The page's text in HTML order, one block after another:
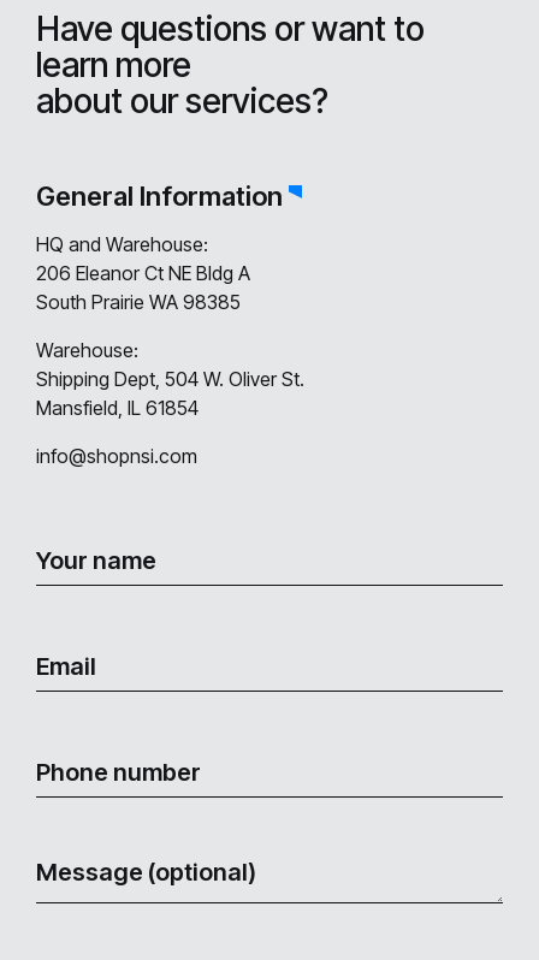
Have questions or want to
learn more
about our services?
General Information
HQ and Warehouse:
206 Eleanor Ct NE Bldg A
South Prairie WA 98385
Warehouse:
Shipping Dept, 504 W. Oliver St.
Mansfield, IL 61854
info@shopnsi.com